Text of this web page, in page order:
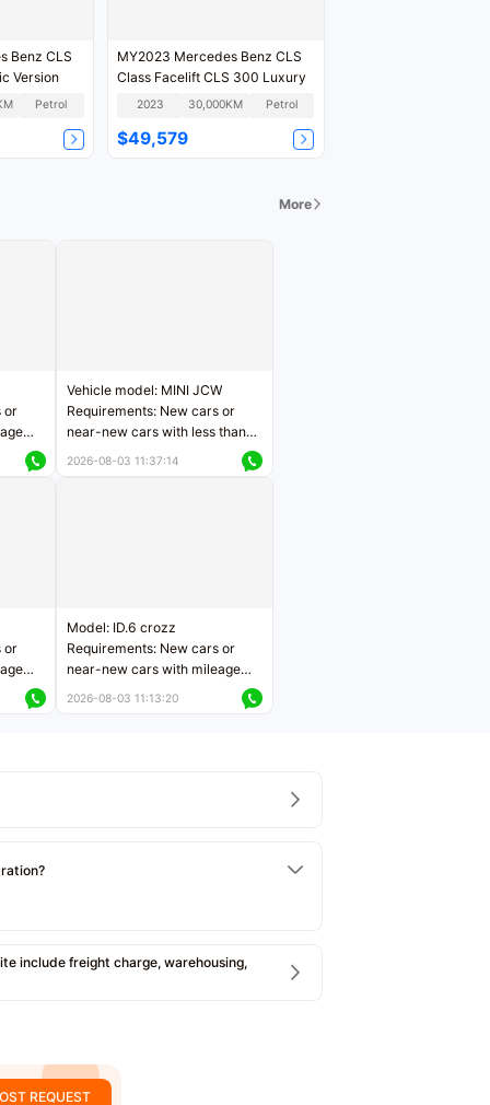
Benz CLS
Version
Petrol
MY2023 Mercedes Benz CLS
Class Facelift CLS 300 Luxury
2023 30,000KM Petrol
$49,579
More
or
Vehicle model: MINI JCW
Requirements: New cars or
near-new cars with less than
2026-08-03 11:37:14
or
Model: ID.6 crozz
Requirements: New cars or
near-new cars with mileage
2026-08-03 11:13:20
include freight charge, warehousing,
REQUEST